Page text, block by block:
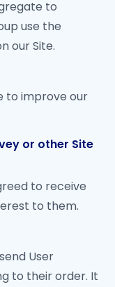
to
use the
our Site.
to improve our
or other Site
to receive
to them.
User
to their order. It